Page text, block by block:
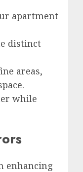
apartment
distinct
areas,
while
enhancing